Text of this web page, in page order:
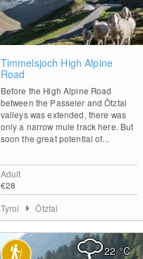
Timmelsjoch High Alpine
Road
Before the High Alpine Road
between the Passeier and Ötztal
valleys was extended, there was
only a narrow mule track here. But
soon the great potential of...
Adult
€28
Tyrol Ötztal
22°C